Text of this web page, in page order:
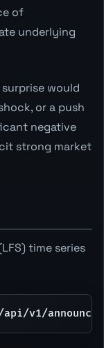
of
underlying
would
or a push
negative
strong market
time series